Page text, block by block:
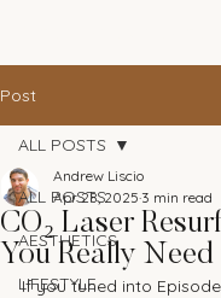
Post
ALL POSTS
AESTHETICS
LIFESTYLE
ALL POSTS
CO₂ Laser
You Really
Andrew Liscio
Apr 28, 2025 3 min read
If you tuned into